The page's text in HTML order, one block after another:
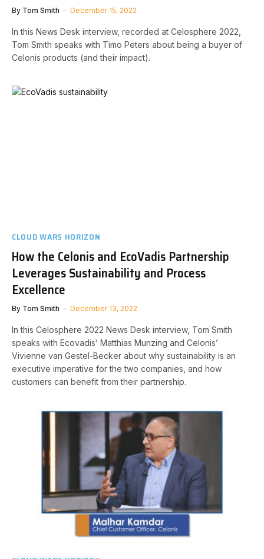
By Tom Smith December 15, 2022
In this News Desk interview, recorded at Celosphere 2022,
Tom Smith speaks with Timo Peters about being a buyer of
Celonis products (and their impact).
CLOUD WARS HORIZON
How the Celonis and EcoVadis Partnership
Leverages Sustainability and Process
Excellence
By Tom Smith December 13, 2022
In this Celosphere 2022 News Desk interview, Tom Smith
speaks with Ecovadis’ Matthias Munzing and Celonis’
Vivienne van Gestel-Becker about why sustainability is an
executive imperative for the two companies, and how
customers can benefit from their partnership.